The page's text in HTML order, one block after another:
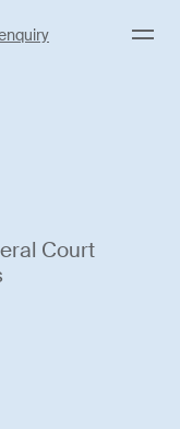
Menu
Court